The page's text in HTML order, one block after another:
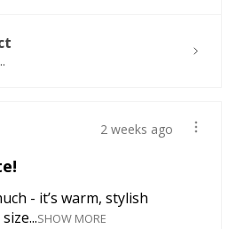
2 weeks ago
- it’s warm, stylish
SHOW MORE